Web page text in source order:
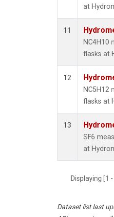
at
11
NC4H10
flasks at
12
NC5H12
flasks at
13
SF6
at
Displaying [1
Dataset list last